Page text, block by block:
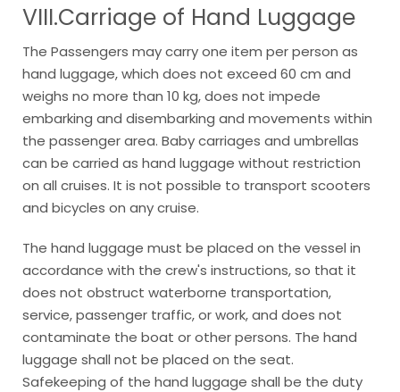
VIII.Carriage of Hand Luggage
The Passengers may carry one item per person as
hand luggage, which does not exceed 60 cm and
weighs no more than 10 kg, does not impede
embarking and disembarking and movements within
the passenger area. Baby carriages and umbrellas
can be carried as hand luggage without restriction
on all cruises. It is not possible to transport scooters
and bicycles on any cruise.
The hand luggage must be placed on the vessel in
accordance with the crew's instructions, so that it
does not obstruct waterborne transportation,
service, passenger traffic, or work, and does not
contaminate the boat or other persons. The hand
luggage shall not be placed on the seat.
Safekeeping of the hand luggage shall be the duty